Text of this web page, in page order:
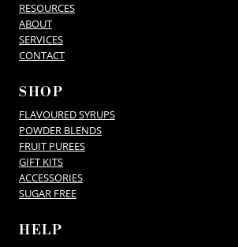
RESOURCES
ABOUT
SERVICES
CONTACT
SHOP
FLAVOURED SYRUPS
POWDER BLENDS
FRUIT PUREES
GIFT KITS
ACCESSORIES
SUGAR FREE
HELP